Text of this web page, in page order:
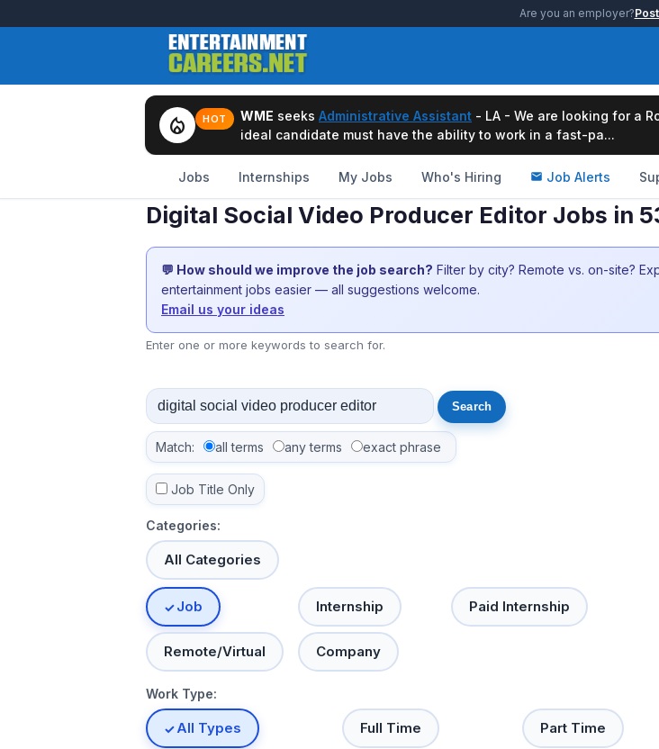
Are you an employer?
local_fire_department HOT WME seeks Administrative Assistant - LA - We are looking for a
ideal candidate must have the ability to work in a fast-pa...
Jobs Internships My Jobs Who's Hiring Job Alerts
Digital Social Video Producer Editor Jobs in
💬 How should we improve the job search? Filter by city? Remote vs. on-site?
entertainment jobs easier — all suggestions welcome.
Email us your ideas
Enter one or more keywords to search for.
Match: all terms any terms exact phrase
Job Title Only
Categories:
All Categories
Job Internship Paid Internship
Remote/Virtual Company
Work Type:
All Types Full Time Part Time